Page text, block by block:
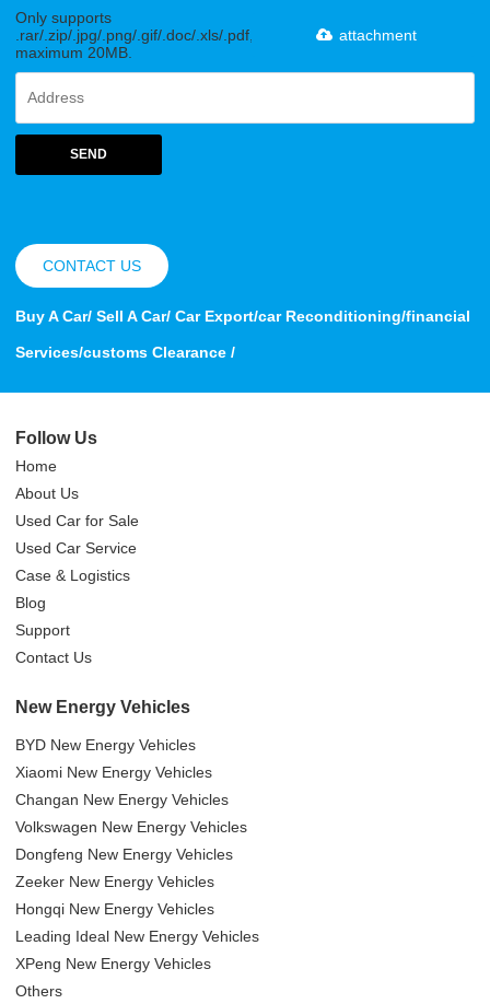
Only supports
.rar/.zip/.jpg/.png/.gif/.doc/.xls/.pdf,
maximum 20MB.
attachment
SEND
CONTACT US
Buy A Car/ Sell A Car/ Car Export/car Reconditioning/financial
Services/customs Clearance /
Follow Us
Home
About Us
Used Car for Sale
Used Car Service
Case & Logistics
Blog
Support
Contact Us
New Energy Vehicles
BYD New Energy Vehicles
Xiaomi New Energy Vehicles
Changan New Energy Vehicles
Volkswagen New Energy Vehicles
Dongfeng New Energy Vehicles
Zeeker New Energy Vehicles
Hongqi New Energy Vehicles
Leading Ideal New Energy Vehicles
XPeng New Energy Vehicles
Others